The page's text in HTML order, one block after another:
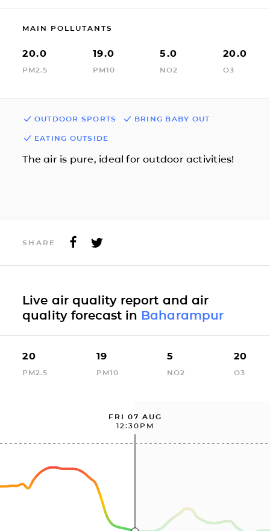
MAIN POLLUTANTS
20.0
PM2.5
19.0
PM10
5.0
NO2
20.0
O3
OUTDOOR SPORTS BRING BABY OUT
EATING OUTSIDE
The air is pure, ideal for outdoor activities!
SHARE
Live air quality report and air
quality forecast in Baharampur
20
PM2.5
19
PM10
5
NO2
20
O3
FRI 07 AUG
12:30PM